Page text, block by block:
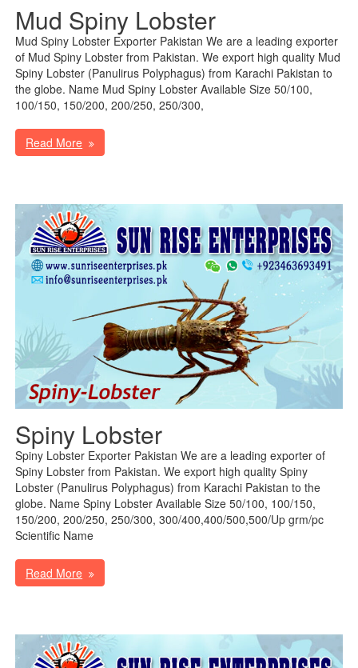
Mud Spiny Lobster
Mud Spiny Lobster Exporter Pakistan We are a leading exporter
of Mud Spiny Lobster from Pakistan. We export high quality Mud
Spiny Lobster (Panulirus Polyphagus) from Karachi Pakistan to
the globe. Name Mud Spiny Lobster Available Size 50/100,
100/150, 150/200, 200/250, 250/300,
Read More
Spiny Lobster
Spiny Lobster Exporter Pakistan We are a leading exporter of
Spiny Lobster from Pakistan. We export high quality Spiny
Lobster (Panulirus Polyphagus) from Karachi Pakistan to the
globe. Name Spiny Lobster Available Size 50/100, 100/150,
150/200, 200/250, 250/300, 300/400,400/500,500/Up grm/pc
Scientific Name
Read More